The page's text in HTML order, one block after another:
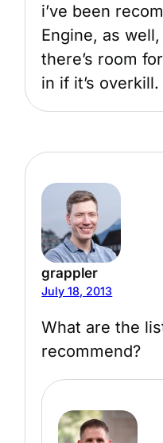
i’ve been
Engine, as
there’s room
in if it’s overkill.
grappler
July 18, 2013
What are the
recommend?